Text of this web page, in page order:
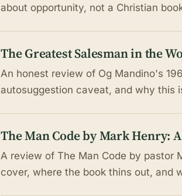
about opportunity, not a Christian
The Greatest Salesman in the
An honest review of Og Mandino's
autosuggestion caveat, and why this
The Man Code by Mark Henry:
A review of The Man Code by pastor
cover, where the book thins out, and